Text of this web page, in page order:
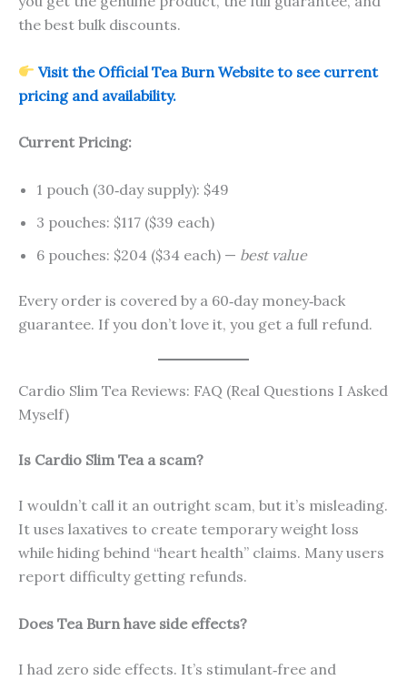
the best bulk discounts.
Visit the Official Tea Burn Website to see current
pricing and availability.
Current Pricing:
1 pouch (30‑day supply): $49
3 pouches: $117 ($39 each)
6 pouches: $204 ($34 each) — best value
Every order is covered by a 60‑day money‑back
guarantee. If you don’t love it, you get a full refund.
Cardio Slim Tea Reviews: FAQ (Real Questions I Asked
Myself)
Is Cardio Slim Tea a scam?
I wouldn’t call it an outright scam, but it’s misleading.
It uses laxatives to create temporary weight loss
while hiding behind “heart health” claims. Many users
report difficulty getting refunds.
Does Tea Burn have side effects?
I had zero side effects. It’s stimulant‑free and